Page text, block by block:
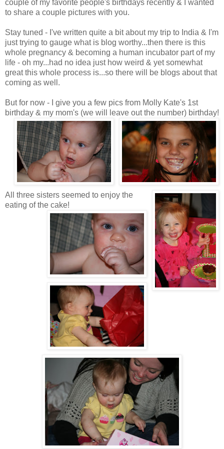
couple of my favorite people's birthdays recently & I wanted
to share a couple pictures with you.
Stay tuned - I've written quite a bit about my trip to India & I'm
just trying to gauge what is blog worthy...then there is this
whole pregnancy & becoming a human incubator part of my
life - oh my...had no idea just how weird & yet somewhat
great this whole process is...so there will be blogs about that
coming as well.
But for now - I give you a few pics from Molly Kate's 1st
birthday & my mom's (we will leave out the number) birthday!
All three sisters seemed to enjoy the
eating of the cake!